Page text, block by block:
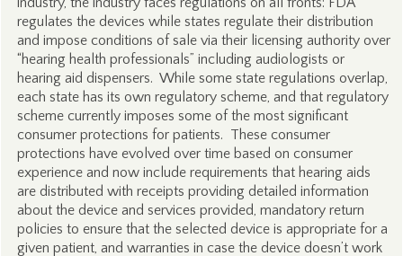
regulates the devices while states regulate their distribution
and impose conditions of sale via their licensing authority over
“hearing health professionals” including audiologists or
hearing aid dispensers. While some state regulations overlap,
each state has its own regulatory scheme, and that regulatory
scheme currently imposes some of the most significant
consumer protections for patients. These consumer
protections have evolved over time based on consumer
experience and now include requirements that hearing aids
are distributed with receipts providing detailed information
about the device and services provided, mandatory return
policies to ensure that the selected device is appropriate for a
given patient, and warranties in case the device doesn’t work